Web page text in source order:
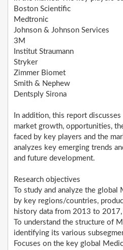
Boston Scientific
Medtronic
Johnson & Johnson Services
3M
Institut Straumann
Stryker
Zimmer Biomet
Smith & Nephew
Dentsply Sirona
In addition, this report
market growth, opportunities,
faced by key players and the
analyzes key emerging trends
and future development.
Research objectives
To study and analyze the
by key regions/countries,
history data from 2013 to
To understand the structure of
identifying its various
Focuses on the key global